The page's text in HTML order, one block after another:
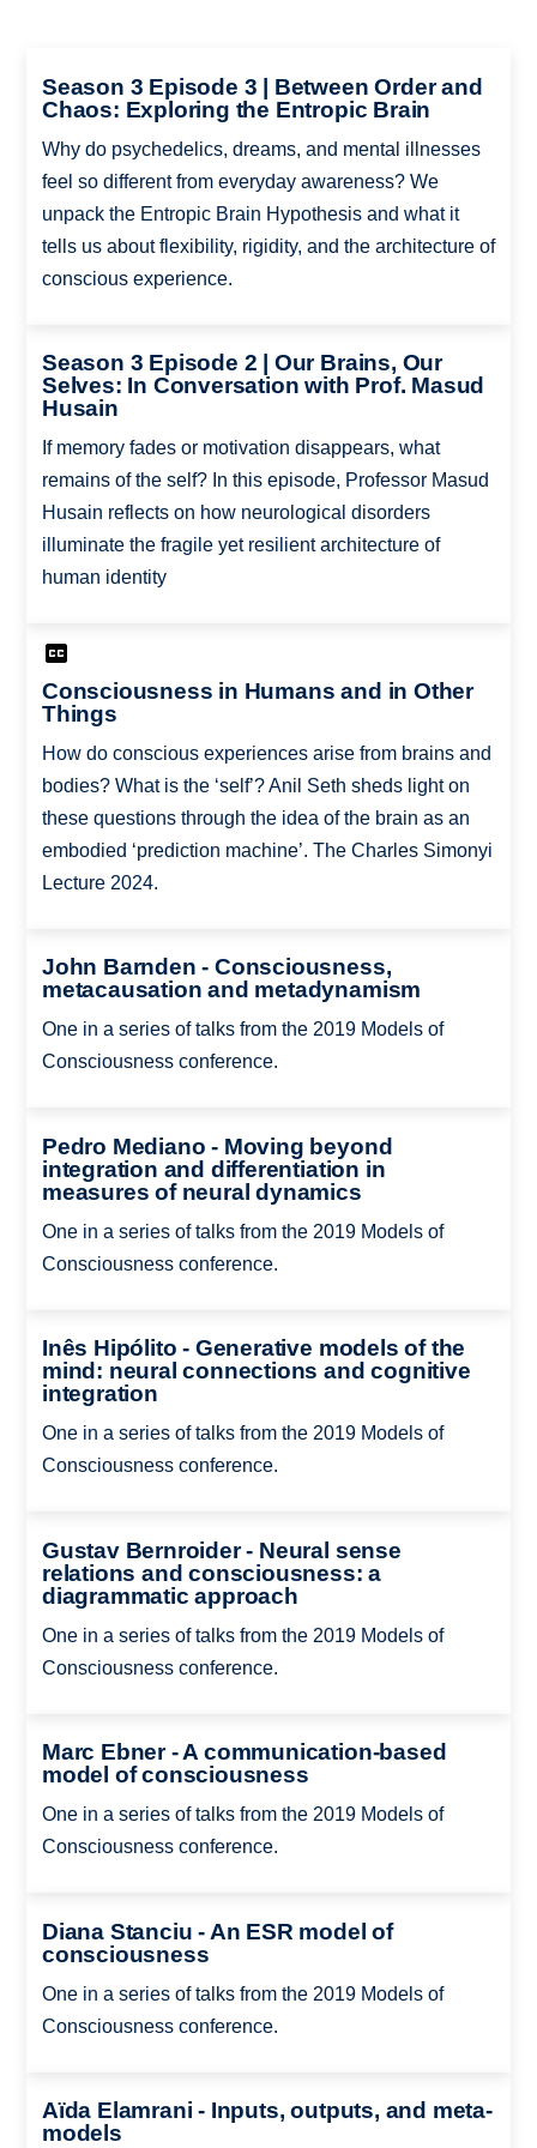
Season 3 Episode 3 | Between Order and
Chaos: Exploring the Entropic Brain
Why do psychedelics, dreams, and mental illnesses
feel so different from everyday awareness? We
unpack the Entropic Brain Hypothesis and what it
tells us about flexibility, rigidity, and the architecture of
conscious experience.
Season 3 Episode 2 | Our Brains, Our
Selves: In Conversation with Prof. Masud
Husain
If memory fades or motivation disappears, what
remains of the self? In this episode, Professor Masud
Husain reflects on how neurological disorders
illuminate the fragile yet resilient architecture of
human identity
Consciousness in Humans and in Other
Things
How do conscious experiences arise from brains and
bodies? What is the ‘self’? Anil Seth sheds light on
these questions through the idea of the brain as an
embodied ‘prediction machine’. The Charles Simonyi
Lecture 2024.
John Barnden - Consciousness,
metacausation and metadynamism
One in a series of talks from the 2019 Models of
Consciousness conference.
Pedro Mediano - Moving beyond
integration and differentiation in
measures of neural dynamics
One in a series of talks from the 2019 Models of
Consciousness conference.
Inês Hipólito - Generative models of the
mind: neural connections and cognitive
integration
One in a series of talks from the 2019 Models of
Consciousness conference.
Gustav Bernroider - Neural sense
relations and consciousness: a
diagrammatic approach
One in a series of talks from the 2019 Models of
Consciousness conference.
Marc Ebner - A communication-based
model of consciousness
One in a series of talks from the 2019 Models of
Consciousness conference.
Diana Stanciu - An ESR model of
consciousness
One in a series of talks from the 2019 Models of
Consciousness conference.
Aïda Elamrani - Inputs, outputs, and meta-
models